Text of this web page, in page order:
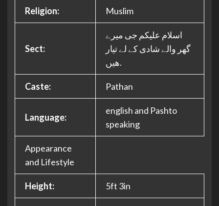
Religion: Muslim
Sect:
اسلام علیکم جی میرے
گھر والے شادی کے لے تیار
ھیں.
Caste: Pathan
Language:
english and Pashto
speaking
Appearance
and Lifestyle
Height: 5ft 3in